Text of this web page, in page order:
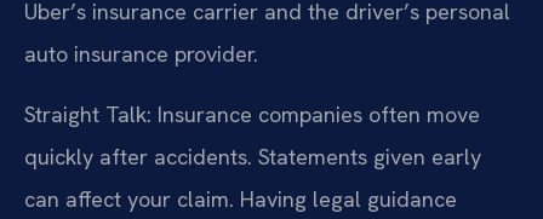
Uber’s insurance carrier and the driver’s personal
auto insurance provider.
Straight Talk: Insurance companies often move
quickly after accidents. Statements given early
can affect your claim. Having legal guidance